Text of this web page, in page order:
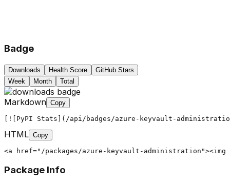
Badge
Downloads Health Score
GitHub Stars
Week
Month Total
Markdown Copy
[![PyPI Stats](/api/badges/azure-keyvault-
HTML Copy
<a href="/packages/azure-keyvault-
Package Info